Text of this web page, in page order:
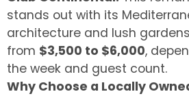
stands out with its
architecture and lush
from $3,500 to $6,000,
the week and guest count.
Why Choose a Locally